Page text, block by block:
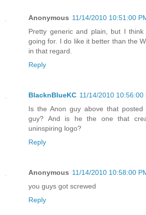
Anonymous 11/14/2010 10:51:00
Pretty generic and plain, but I
going for. I do like it better than the
in that regard.
Reply
BlacknBlueKC 11/14/2010 10:56:00
Is the Anon guy above that
guy? And is he the one that
uninspiring logo?
Reply
Anonymous 11/14/2010 10:58:00
you guys got screwed
Reply